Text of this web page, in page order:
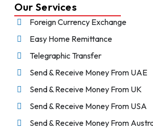
Our Services
Foreign Currency Exchange
Easy Home Remittance
Telegraphic Transfer
Send & Receive Money From UAE
Send & Receive Money From UK
Send & Receive Money From USA
Send & Receive Money From